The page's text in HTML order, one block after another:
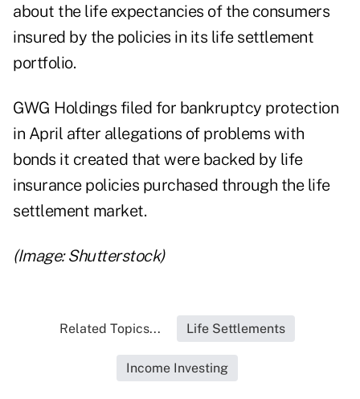
about the life expectancies of the consumers
insured by the policies in its life settlement
portfolio.
GWG Holdings filed for bankruptcy protection
in April after allegations of problems with
bonds it created that were backed by life
insurance policies purchased through the life
settlement market.
(Image: Shutterstock)
Related Topics... Life Settlements
Income Investing